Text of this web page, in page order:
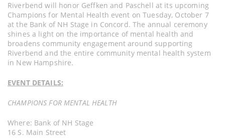
Riverbend will honor Geffken and Paschell at its upcoming
Champions for Mental Health event on Tuesday, October 7
at the Bank of NH Stage in Concord. The annual ceremony
shines a light on the importance of mental health and
broadens community engagement around supporting
Riverbend and the entire community mental health system
in New Hampshire.
EVENT DETAILS:
CHAMPIONS FOR MENTAL HEALTH
Where: Bank of NH Stage
16 S. Main Street